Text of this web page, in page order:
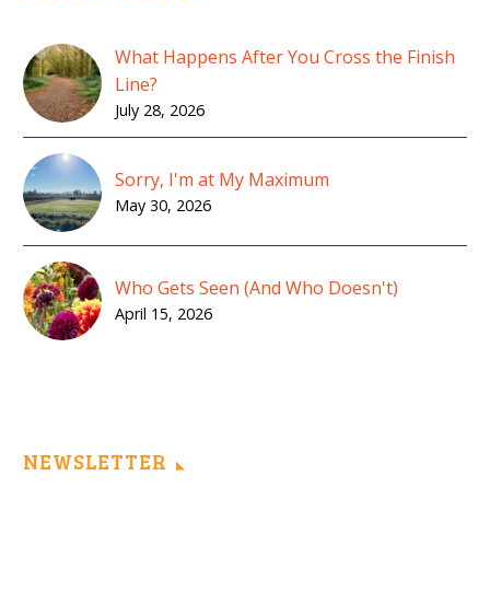
What Happens After You Cross the Finish
Line?
July 28, 2026
Sorry, I'm at My Maximum
May 30, 2026
Who Gets Seen (And Who Doesn't)
April 15, 2026
NEWSLETTER